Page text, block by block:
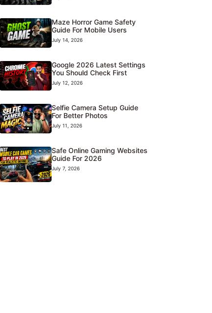
Maze Horror Game Safety
Guide For Mobile Users
July 14, 2026
Google 2026 Latest Settings
You Should Check First
July 12, 2026
Selfie Camera Setup Guide
For Better Photos
July 11, 2026
Safe Online Gaming Websites
Guide For 2026
July 7, 2026